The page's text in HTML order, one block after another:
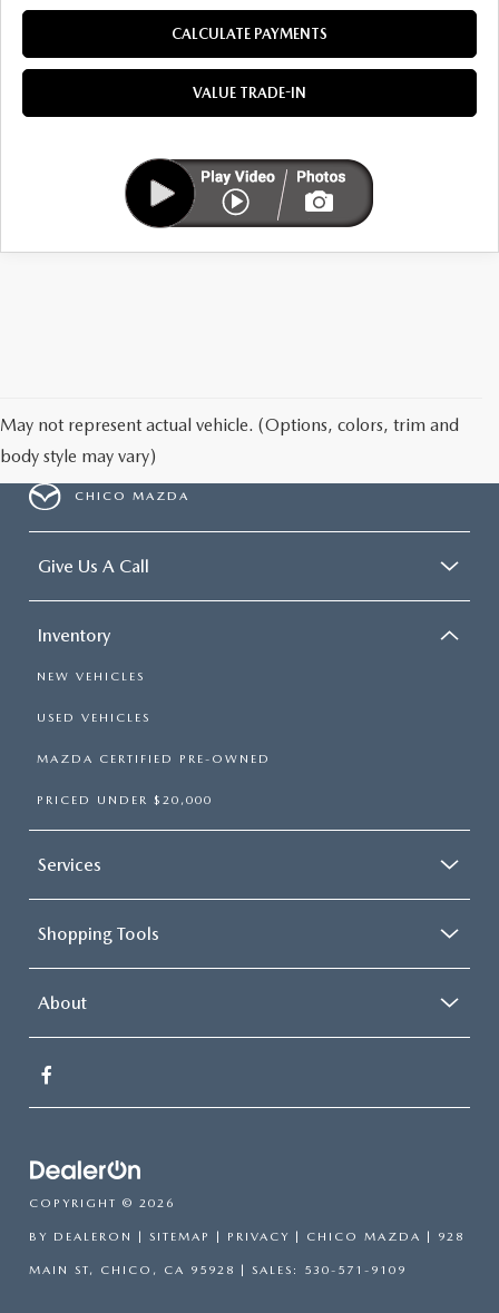
PRIVACY REQUEST PORTAL
PRIVACY POLICY
CARFAX REVIEWS
CALCULATE PAYMENTS
VALUE TRADE-IN
May not represent actual vehicle. (Options, colors, trim and
body style may vary)
CHICO MAZDA
Give Us A Call
Inventory
NEW VEHICLES
USED VEHICLES
MAZDA CERTIFIED PRE-OWNED
PRICED UNDER $20,000
Services
Shopping Tools
About
COPYRIGHT © 2026
BY DEALERON | SITEMAP | PRIVACY | CHICO MAZDA | 928
MAIN ST, CHICO, CA 95928 | SALES: 530-571-9109